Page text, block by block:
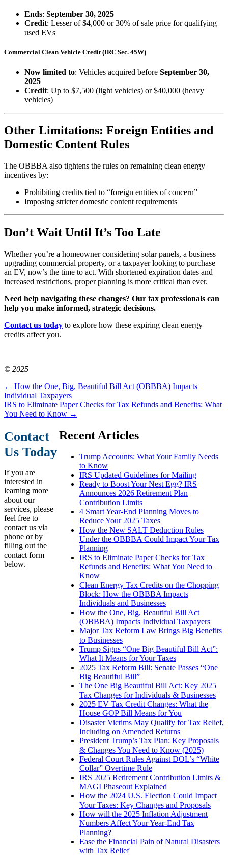
Ends: September 30, 2025
Credit: Lesser of $4,000 or 30% of sale price for qualifying
used EVs
Commercial Clean Vehicle Credit (IRC Sec. 45W)
Now limited to: Vehicles acquired before September 30,
2025
Credit: Up to $7,500 (light vehicles) or $40,000 (heavy
vehicles)
Other Limitations: Foreign Entities and
Domestic Content Rules
The OBBBA also tightens the rules on remaining clean energy
incentives by:
Prohibiting credits tied to “foreign entities of concern”
Imposing stricter domestic content requirements
Don’t Wait Until It’s Too Late
Whether you’re a homeowner considering solar panels, a business
upgrading commercial property, or a taxpayer looking to purchase
an EV, now’s the time to act. With shortened expiration dates and
increased restrictions, proper planning is more critical than ever.
Need help navigating these changes? Our tax professionals can
help you make informed, strategic decisions.
Contact us today to explore how these expiring clean energy
credits affect you.
© 2025
← How the One, Big, Beautiful Bill Act (OBBBA) Impacts
Individual Taxpayers
IRS to Eliminate Paper Checks for Tax Refunds and Benefits: What
You Need to Know →
Recent Articles
Trump Accounts: What Your Family Needs
to Know
IRS Updated Guidelines for Mailing
Ready to Boost Your Nest Egg? IRS
Announces 2026 Retirement Plan
Contribution Limits
4 Smart Year-End Planning Moves to
Reduce Your 2025 Taxes
How the New SALT Deduction Rules
Under the OBBBA Could Impact Your Tax
Planning
IRS to Eliminate Paper Checks for Tax
Refunds and Benefits: What You Need to
Know
Clean Energy Tax Credits on the Chopping
Block: How the OBBBA Impacts
Individuals and Businesses
How the One, Big, Beautiful Bill Act
(OBBBA) Impacts Individual Taxpayers
Major Tax Reform Law Brings Big Benefits
to Businesses
Trump Signs “One Big Beautiful Bill Act”:
What It Means for Your Taxes
2025 Tax Reform Bill: Senate Passes “One
Big Beautiful Bill”
The One Big Beautiful Bill Act: Key 2025
Tax Changes for Individuals & Businesses
2025 EV Tax Credit Changes: What the
House GOP Bill Means for You
Disaster Victims May Qualify for Tax Relief,
Including on Amended Returns
President Trump’s Tax Plan: Key Proposals
& Changes You Need to Know (2025)
Federal Court Rules Against DOL’s “White
Collar” Overtime Rule
IRS 2025 Retirement Contribution Limits &
MAGI Phaseout Explained
How the 2024 U.S. Election Could Impact
Your Taxes: Key Changes and Proposals
How will the 2025 Inflation Adjustment
Numbers Affect Your Year-End Tax
Planning?
Ease the Financial Pain of Natural Disasters
with Tax Relief
Contact
Us Today
If you are
interested in
learning more
about our
services, please
feel free to
contact us via
phone or by
filling out the
contact form
below.